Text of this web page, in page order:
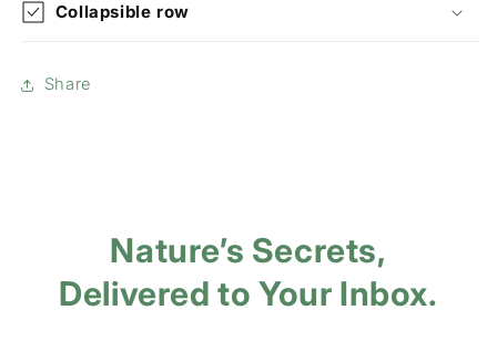
Collapsible row
Share
Nature’s Secrets,
Delivered to Your Inbox.